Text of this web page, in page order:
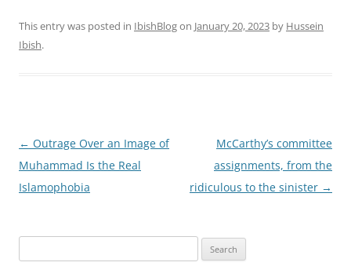
This entry was posted in IbishBlogon January 20, 2023 by Hussein
Ibish.
Post
navigation
← Outrage Over an Image of
Muhammad Is the Real
Islamophobia
McCarthy’s committee
assignments, from the
ridiculous to the sinister →